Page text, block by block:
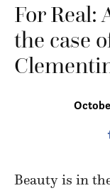
For Real:
the case
Beauty is in